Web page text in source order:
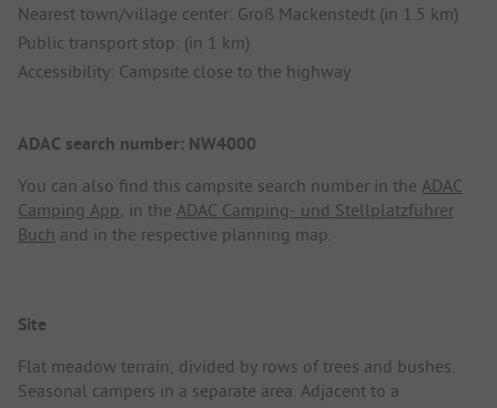
Nearest town/village center: Groß Mackenstedt (in 1.5 km)
Public transport stop: (in 1 km)
Accessibility: Campsite close to the highway
ADAC search number: NW4000
You can also find this campsite search number in the ADAC
Camping App, in the ADAC Camping- und Stellplatzführer
Buch and in the respective planning map.
Site
Flat meadow terrain, divided by rows of trees and bushes.
Seasonal campers in a separate area. Adjacent to a